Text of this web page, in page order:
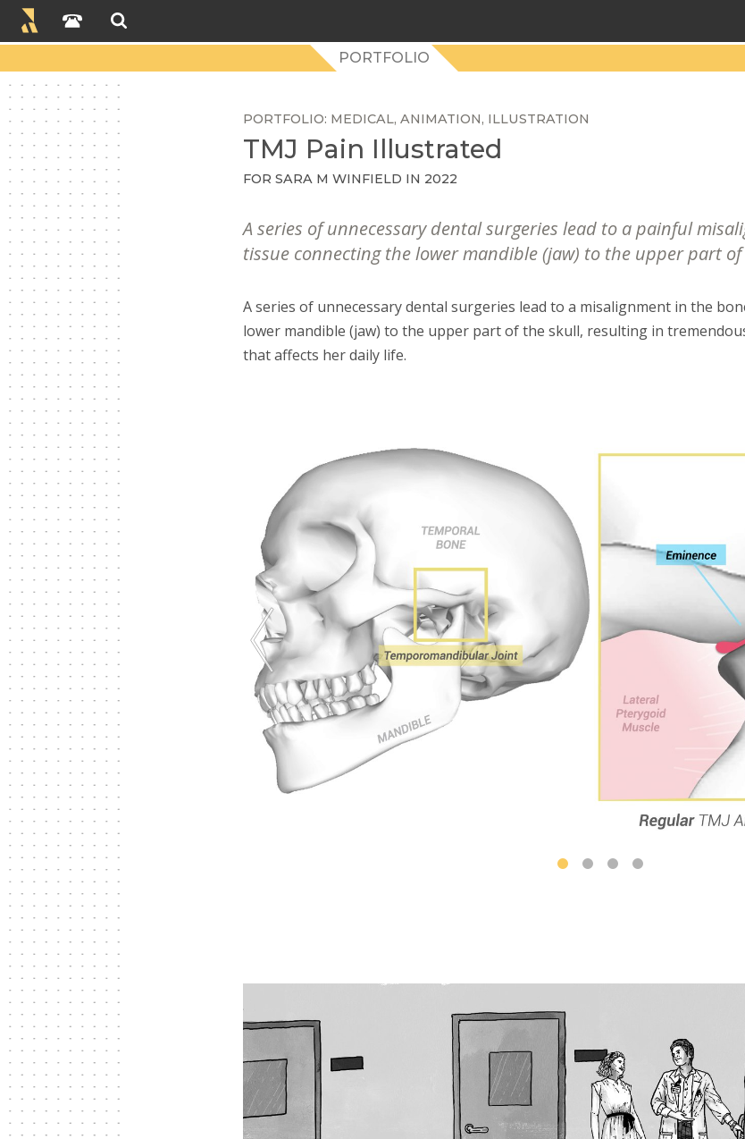
PORTFOLIO
PORTFOLIO MEDICAL ANIMATION ILLUSTRATION
TMJ Pain Illustrated
FOR SARA M WINFIELD IN 2022
A series of unnecessary dental surgeries lead to a painful
tissue connecting the lower mandible (jaw) to the upper part
A series of unnecessary dental surgeries lead to a misalignment in the
lower mandible (jaw) to the upper part of the skull, resulting in
that affects her daily life.